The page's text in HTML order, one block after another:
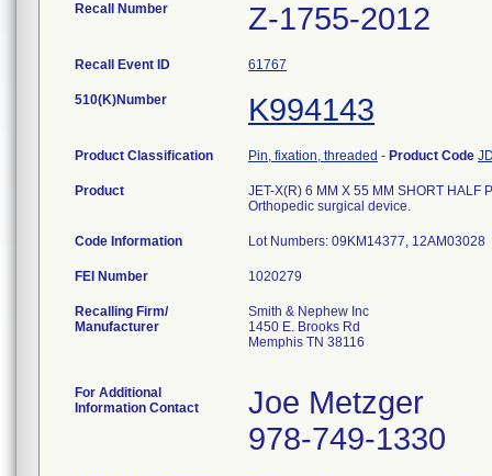
Recall Number Z-1755-2012
Recall Event ID 61767
510(K)Number K994143
Product Classification Pin, fixation, threaded - Product Code
Product
JET-X(R) 6 MM X 55 MM SHORT HALF
Orthopedic surgical device.
Code Information Lot Numbers: 09KM14377, 12AM03028
FEI Number
Recalling Firm/
Manufacturer
Smith & Nephew Inc
1450 E. Brooks Rd
Memphis TN 38116
For Additional
Information Contact
Joe Metzger
978-749-1330